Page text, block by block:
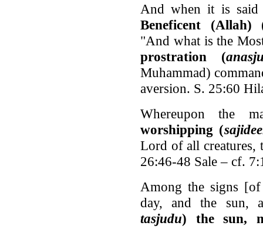
And when it is
Beneficent (Allah)
"And what is the
prostration (
Muhammad)
aversion. S. 25:60
Whereupon the
worshipping (
Lord of all creatures,
26:46-48 Sale – cf.
Among the signs
day, and the sun,
tasjudu) the sun,